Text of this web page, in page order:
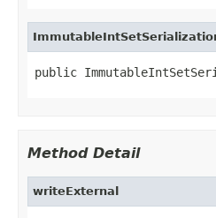
public
Method Detail
writeExternal